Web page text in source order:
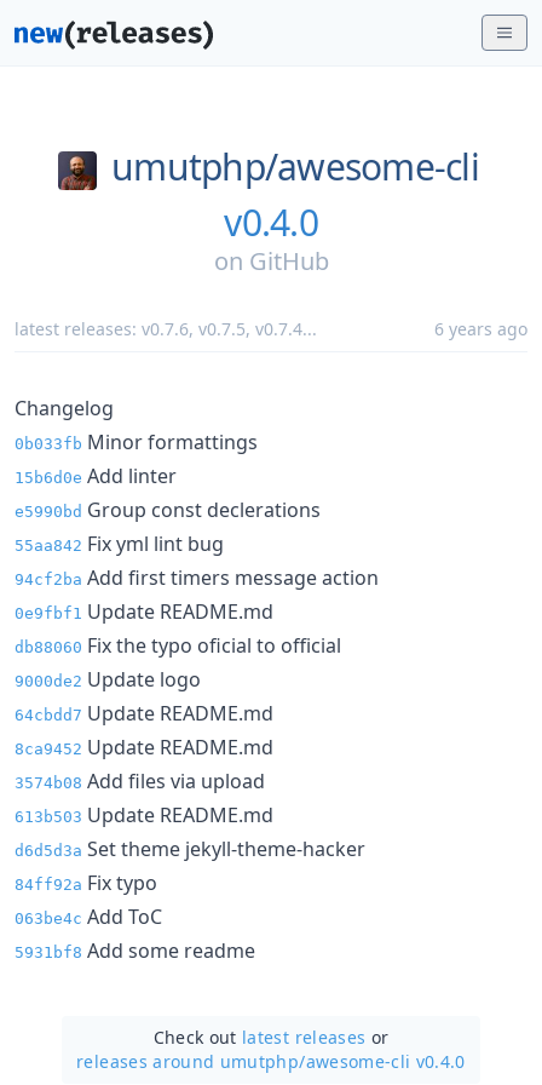
umutphp/awesome-cli
v0.4.0
on GitHub
latest releases: v0.7.6, v0.7.5, v0.7.4... 6 years ago
Changelog
0b033fb Minor formattings
15b6d0e Add linter
e5990bd Group const declerations
55aa842 Fix yml lint bug
94cf2ba Add first timers message action
0e9fbf1 Update README.md
db88060 Fix the typo oficial to official
9000de2 Update logo
64cbdd7 Update README.md
8ca9452 Update README.md
3574b08 Add files via upload
613b503 Update README.md
d6d5d3a Set theme jekyll-theme-hacker
84ff92a Fix typo
063be4c Add ToC
5931bf8 Add some readme
Check out latest releases or
releases around umutphp/awesome-cli v0.4.0